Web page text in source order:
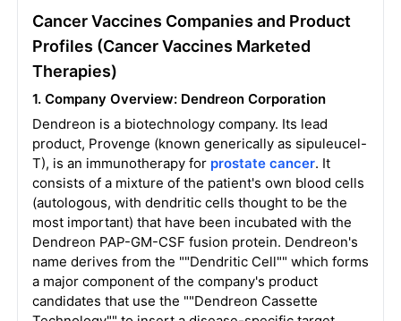
Cancer Vaccines Companies and Product
Profiles (Cancer Vaccines Marketed
Therapies)
1. Company Overview: Dendreon Corporation
Dendreon is a biotechnology company. Its lead
product, Provenge (known generically as sipuleucel-
T), is an immunotherapy for prostate cancer. It
consists of a mixture of the patient's own blood cells
(autologous, with dendritic cells thought to be the
most important) that have been incubated with the
Dendreon PAP-GM-CSF fusion protein. Dendreon's
name derives from the ""Dendritic Cell"" which forms
a major component of the company's product
candidates that use the ""Dendreon Cassette